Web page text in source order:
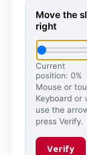
Move the
Move the
right
Current
position: 0%
Mouse or
Keyboard or
use the
press Verify.
Verify